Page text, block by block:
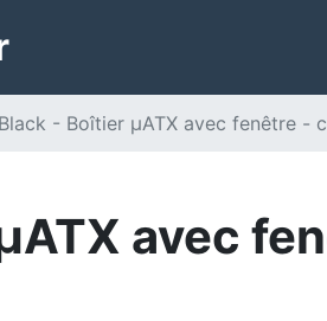
- Boîtier µATX avec fenêtre -
avec